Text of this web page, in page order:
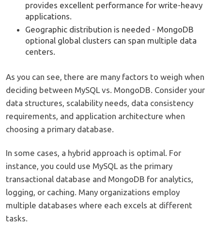
provides excellent performance for write-heavy
applications.
Geographic distribution is needed - MongoDB
optional global clusters can span multiple data
centers.
As you can see, there are many factors to weigh when
deciding between MySQL vs. MongoDB. Consider your
data structures, scalability needs, data consistency
requirements, and application architecture when
choosing a primary database.
In some cases, a hybrid approach is optimal. For
instance, you could use MySQL as the primary
transactional database and MongoDB for analytics,
logging, or caching. Many organizations employ
multiple databases where each excels at different
tasks.